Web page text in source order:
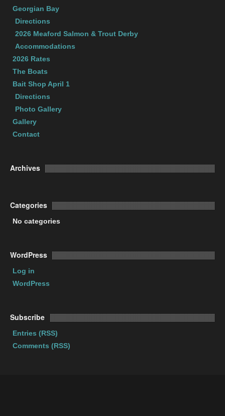
Georgian Bay
Directions
2026 Meaford Salmon & Trout Derby
Accommodations
2026 Rates
The Boats
Bait Shop April 1
Directions
Photo Gallery
Gallery
Contact
Archives
Categories
No categories
WordPress
Log in
WordPress
Subscribe
Entries (RSS)
Comments (RSS)